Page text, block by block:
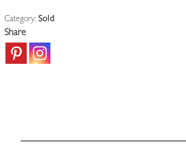
Category: Sold
Share